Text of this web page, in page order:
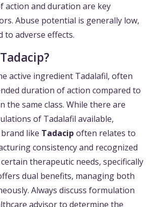
action and duration are key
Abuse potential is generally low,
to adverse effects.
active ingredient Tadalafil, often
duration of action compared to
the same class. While there are
of Tadalafil available,
like Tadacip often relates to
consistency and recognized
therapeutic needs, specifically
dual benefits, managing both
Always discuss formulation
advisor to determine the